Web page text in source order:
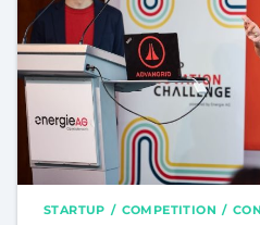
STARTUP COMPETITION